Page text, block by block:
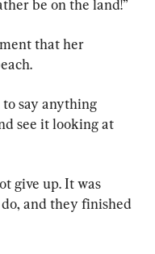
be on the land!”
that her
to say anything
see it looking at
give up. It was
and they finished